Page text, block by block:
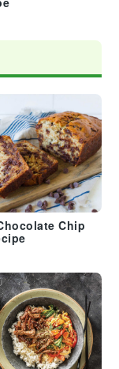
Chip